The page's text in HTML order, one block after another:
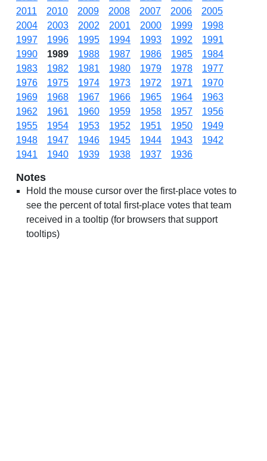
2011
2010 2009 2008 2007 2006
2005
2004
2003 2002 2001 2000 1999
1998
1997
1996 1995 1994 1993 1992
1991
1990
1989 1988 1987 1986 1985
1984
1983
1982 1981 1980 1979 1978
1977
1976
1975 1974 1973 1972 1971
1970
1969
1968 1967 1966 1965 1964
1963
1962
1961 1960 1959 1958 1957
1956
1955
1954 1953 1952 1951 1950
1949
1948
1947 1946 1945 1944 1943
1942
1941
1940 1939 1938 1937 1936
Notes
Hold the mouse cursor over the first-place votes to
see the percent of total first-place votes that team
received in a tooltip (for browsers that support
tooltips)